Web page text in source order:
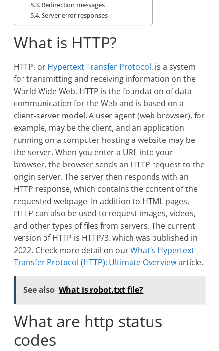
Redirection messages
Server error responses
What is HTTP?
HTTP, or Hypertext Transfer Protocol, is a system
for transmitting and receiving information on the
World Wide Web. HTTP is the foundation of data
communication for the Web and is based on a
client-server model. A user agent (web browser), for
example, may be the client, and an application
running on a computer hosting a website may be
the server. When you enter a URL into your
browser, the browser sends an HTTP request to the
origin server. The server then responds with an
HTTP response, which contains the content of the
requested webpage. In addition to HTML pages,
HTTP can also be used to request images, videos,
and other types of files from servers. The current
version of HTTP is HTTP/3, which was published in
2022. Check more detail on ourWhat’s Hypertext
Transfer Protocol (HTTP): Ultimate Overviewarticle.
See also What is robot.txt file?
What are http status
codes